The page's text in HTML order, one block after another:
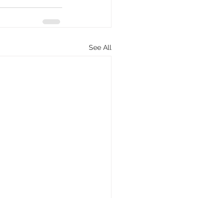
See All